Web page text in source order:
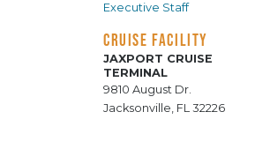
Executive Staff
CRUISE FACILITY
JAXPORT CRUISE
TERMINAL
9810 August Dr.
Jacksonville, FL 32226